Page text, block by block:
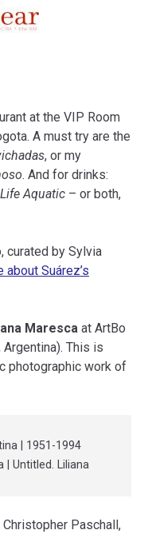
at the VIP Room
A must try are the
, or my
. And for drinks:
Life Aquatic – or both,
curated by Sylvia
about Suárez’s
Maresca at ArtBo
This is
photographic work of
| 1951-1994
| Untitled. Liliana
Christopher Paschall,